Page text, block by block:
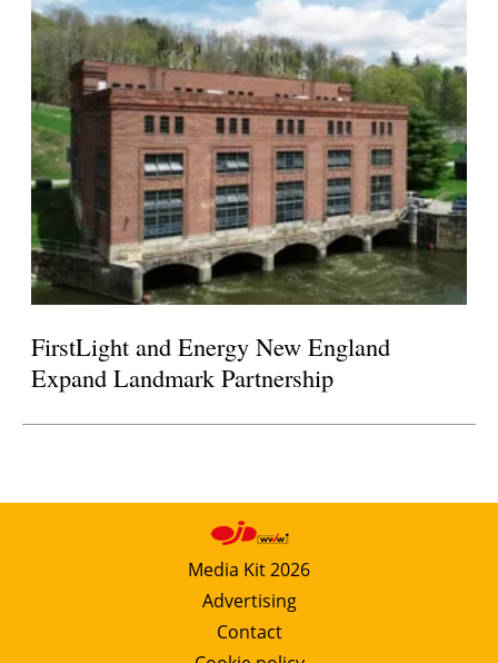
FirstLight and Energy New England
Expand Landmark Partnership
Media Kit 2026
Advertising
Contact